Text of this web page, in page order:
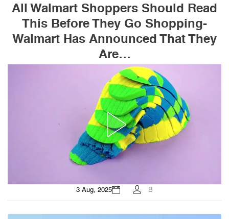
All Walmart Shoppers Should Read
This Before They Go Shopping-
Walmart Has Announced That They
Are…
3 Aug, 2025 B